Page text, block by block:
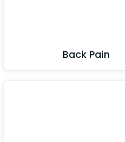
Back Pain